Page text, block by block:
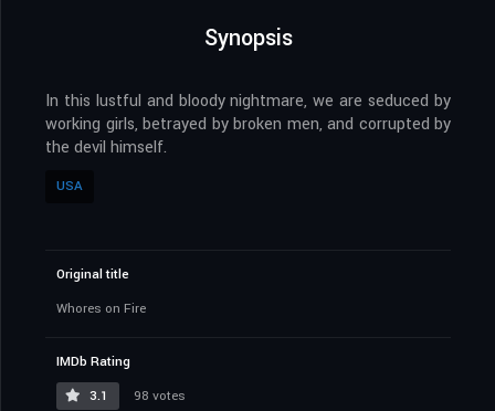
Synopsis
In this lustful and bloody nightmare, we are seduced by
working girls, betrayed by broken men, and corrupted by
the devil himself.
USA
Original title
Whores on Fire
IMDb Rating
3.1
98 votes